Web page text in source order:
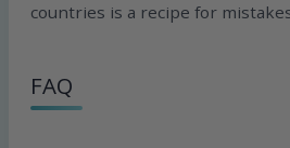
countries is a recipe for
FAQ